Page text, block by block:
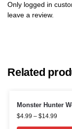
Only logged in
leave a review.
Related
Monster Hunter
$4.99 – $14.99